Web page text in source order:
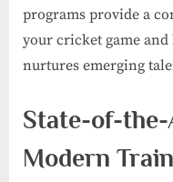
programs provide a
your cricket game and
nurtures emerging
State-of-
Modern